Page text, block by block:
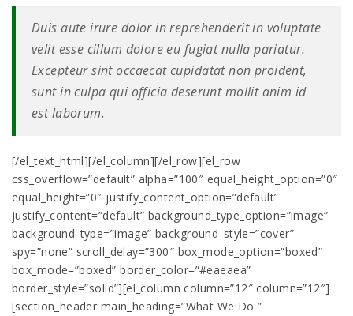
Duis aute irure dolor in reprehenderit in voluptate
velit esse cillum dolore eu fugiat nulla pariatur.
Excepteur sint occaecat cupidatat non proident,
sunt in culpa qui officia deserunt mollit anim id
est laborum.
[/el_text_html][/el_column][/el_row][el_row
css_overflow=”default” alpha=”100″ equal_height_option=”0″
equal_height=”0″ justify_content_option=”default”
justify_content=”default” background_type_option=”image”
background_type=”image” background_style=”cover”
spy=”none” scroll_delay=”300″ box_mode_option=”boxed”
box_mode=”boxed” border_color=”#eaeaea”
border_style=”solid”][el_column column=”12″ column=”12″]
[section_header main_heading=”What We Do ”